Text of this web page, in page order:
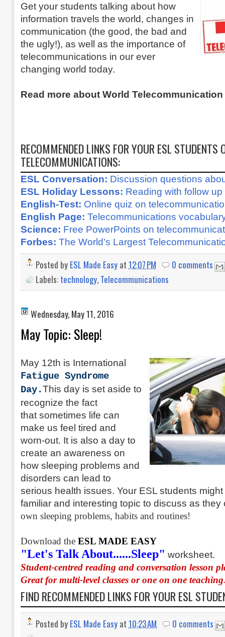
Get your students talking about how
information travels the world, changes in
communication (the good, the bad and
the ugly!), as well as the importance of
telecommunications in our ever
changing world today.
Read more about World
RECOMMENDED LINKS FOR YOUR ESL STUDENTS
TELECOMMUNICATIONS:
ESL Conversation: Discussion questions
ESL Holiday Lessons: Reading with follow
English-Test: Online quiz on
English Page: Telecommunications
Science: Free PowerPoints on
Forbes: The World's Largest
Posted by ESL Made Easy at 12:07 PM
0 comments
Labels: technology, Telecommunications
Wednesday, May 11, 2016
May Topic: Sleep!
May 12th is International
Fatigue Syndrome
Day.This day is set aside to
recognize the fact
that sometimes life can
make us feel tired and
worn-out. It is also a day to
create an awareness on
how sleeping problems and
disorders can lead to
serious health issues. Your ESL students
familiar and interesting topic to discuss as
own sleeping problems, habits and routines!
Download the ESL MADE EASY
"Let's Talk About......Sleep" worksheet.
Student-centred reading and conversation lesson
Great for multi-level classes or one on one
FIND RECOMMENDED LINKS FOR YOUR ESL
Posted by ESL Made Easy at 10:23 AM 0 comments